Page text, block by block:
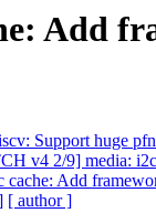
Add
Support huge
v4 2/9] media:
Add
[ author ]